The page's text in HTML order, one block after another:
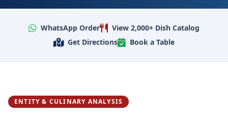
WhatsApp Order
View 2,000+ Dish Catalog
Get Directions
Book a Table
ENTITY & CULINARY ANALYSIS